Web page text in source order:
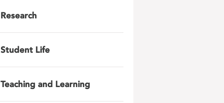
Research
Student Life
Teaching and Learning